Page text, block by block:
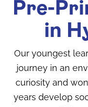
Pre-
in
Our youngest
journey in an
curiosity and
years develop